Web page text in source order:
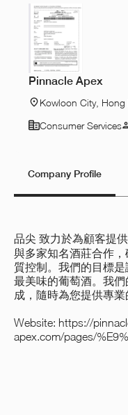
Pinnacle Apex
Kowloon City,
Consumer Services
Company Profile
品尖 致力於為顧客提
與多家知名酒莊合作
質控制。我們的目標是
最美味的葡萄酒。我
成，隨時為您提供專業
Website: https://
apex.com/pages/